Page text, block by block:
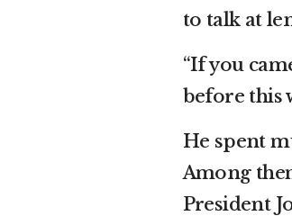
to talk at
“If you
before this
He spent
Among
President